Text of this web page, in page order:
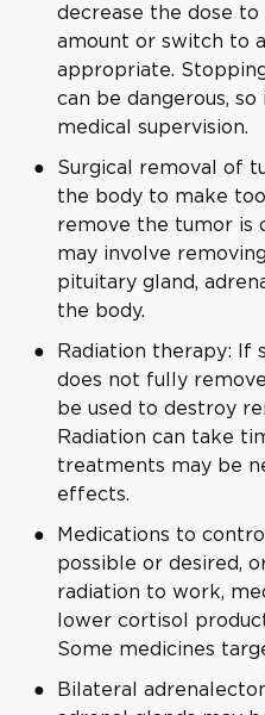
decrease the dose
amount or switch to
appropriate.
can be dangerous,
medical supervision.
Surgical removal of
the body to make
remove the tumor is
may involve
pituitary gland,
the body.
Radiation therapy: If
does not fully
be used to destroy
Radiation can take
treatments may be
effects.
Medications to
possible or desired,
radiation to work,
lower cortisol
Some medicines
Bilateral